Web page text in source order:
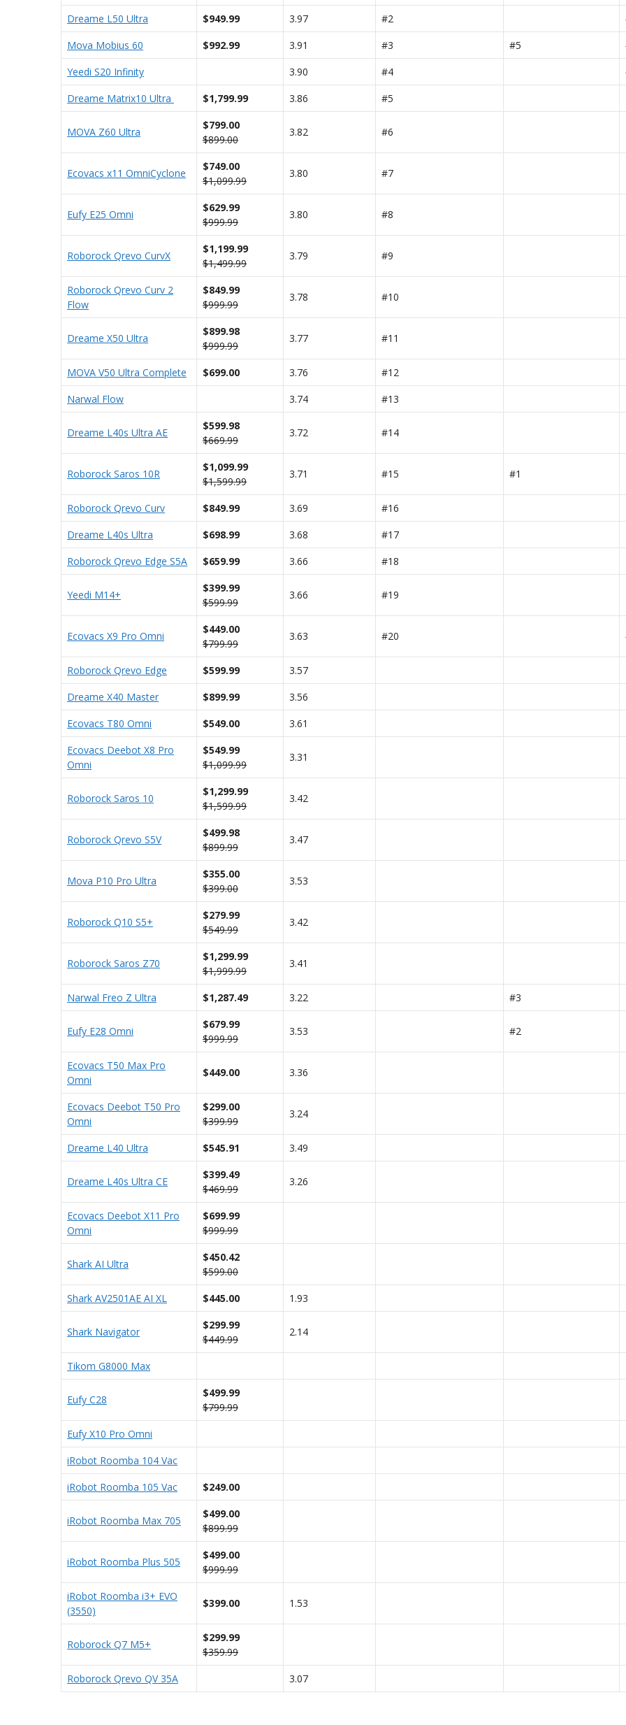
Dreame L50 Ultra $949.99 3.97 #2
Mova Mobius 60
$992.99 3.91 #3 #5
Yeedi S20 Infinity
3.90 #4
Dreame Matrix10 Ultra
$1,799.99 3.86 #5
MOVA Z60 Ultra
$799.00
$899.00
3.82 #6
Ecovacs x11 OmniCyclone
$749.00
$1,099.99
3.80 #7
Eufy E25 Omni
$629.99
$999.99
3.80 #8
Roborock Qrevo CurvX
$1,199.99
$1,499.99
3.79 #9
Roborock Qrevo Curv 2
Flow
$849.99
$999.99
3.78 #10
Dreame X50 Ultra
$899.98
$999.99
3.77 #11
MOVA V50 Ultra Complete $699.00 3.76
#12
Narwal Flow
3.74 #13
Dreame L40s Ultra AE
$599.98
$669.99
3.72 #14
Roborock Saros 10R
$1,099.99
$1,599.99
3.71 #15 #1
Roborock Qrevo Curv $849.99 3.69
#16
Dreame L40s Ultra
$698.99 3.68
#17
Roborock Qrevo Edge S5A
$659.99 3.66 #18
Yeedi M14+
$399.99
$599.99
3.66 #19
Ecovacs X9 Pro Omni
$449.00
$799.99
3.63 #20
Roborock Qrevo Edge $599.99
3.57
Dreame X40 Master
$899.99
3.56
Ecovacs T80 Omni
$549.00
3.61
Ecovacs Deebot X8 Pro
Omni
$549.99
$1,099.99
3.31
Roborock Saros 10
$1,299.99
$1,599.99
3.42
Roborock Qrevo S5V
$499.98
$899.99
3.47
Mova P10 Pro Ultra
$355.00
$399.00
3.53
Roborock Q10 S5+
$279.99
$549.99
3.42
Roborock Saros Z70
$1,299.99
$1,999.99
3.41
Narwal Freo Z Ultra $1,287.49 3.22 #3
Eufy E28 Omni
$679.99
$999.99
3.53 #2
Ecovacs T50 Max Pro
Omni
$449.00 3.36
Ecovacs Deebot T50 Pro
Omni
$299.00
$399.99
3.24
Dreame L40 Ultra $545.91 3.49
Dreame L40s Ultra CE
$399.49
$469.99
3.26
Ecovacs Deebot X11 Pro
Omni
$699.99
$999.99
Shark AI Ultra
$450.42
$599.00
Shark AV2501AE AI XL
$445.00 1.93
Shark Navigator
$299.99
$449.99
2.14
Tikom G8000 Max
Eufy C28
$499.99
$799.99
Eufy X10 Pro Omni
iRobot Roomba 104 Vac
iRobot Roomba 105 Vac
$249.00
iRobot Roomba Max 705
$499.00
$899.99
iRobot Roomba Plus 505
$499.00
$999.99
iRobot Roomba i3+ EVO
(3550)
$399.00 1.53
Roborock Q7 M5+
$299.99
$359.99
Roborock Qrevo QV 35A
3.07